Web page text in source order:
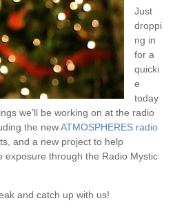
Just
droppi
ng in
for a
quicki
e
today
we’ll be working on at the radio
the newATMOSPHERES radio
and a new project to help
exposure through the Radio Mystic
and catch up with us!